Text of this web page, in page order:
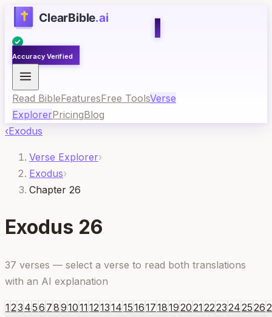
Accuracy Verified
Read BibleFeaturesFree ToolsVerse
ExplorerPricingBlog
‹Exodus
Verse Explorer›
Exodus›
Chapter 26
Exodus 26
37 verses — select a verse to read both translations
with an AI explanation
123 456 7891011121314151617181920212223242526